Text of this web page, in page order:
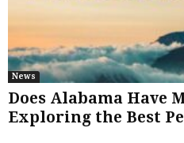
News
Does Alabama Have
Exploring the Best